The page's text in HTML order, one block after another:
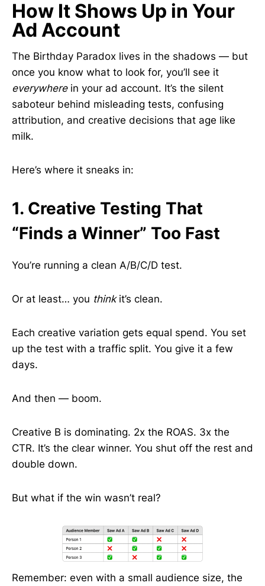
How It Shows Up in Your
Ad Account
The Birthday Paradox lives in the shadows — but
once you know what to look for, you’ll see it
everywherein your ad account. It’s the silent
saboteur behind misleading tests, confusing
attribution, and creative decisions that age like
milk.
Here’s where it sneaks in:
1. Creative Testing That
“Finds a Winner” Too Fast
You’re running a clean A/B/C/D test.
Or at least… you thinkit’s clean.
Each creative variation gets equal spend. You set
up the test with a traffic split. You give it a few
days.
And then — boom.
Creative B is dominating. 2x the ROAS. 3x the
CTR. It’s the clear winner. You shut off the rest and
double down.
But what if the win wasn’t real?
Remember: even with a small audience size, the